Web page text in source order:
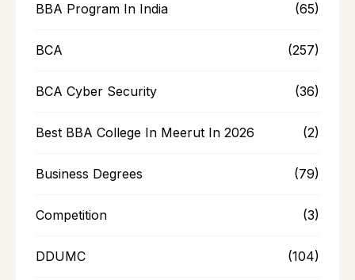
BBA Program In India (65)
BCA (257)
BCA Cyber Security (36)
Best BBA College In Meerut In 2026 (2)
Business Degrees (79)
Competition (3)
DDUMC (104)